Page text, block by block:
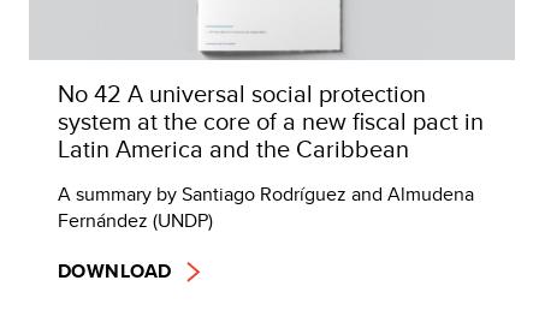
No 42 A universal social protection
system at the core of a new fiscal pact in
Latin America and the Caribbean
A summary by Santiago Rodríguez and Almudena
Fernández (UNDP)
DOWNLOAD